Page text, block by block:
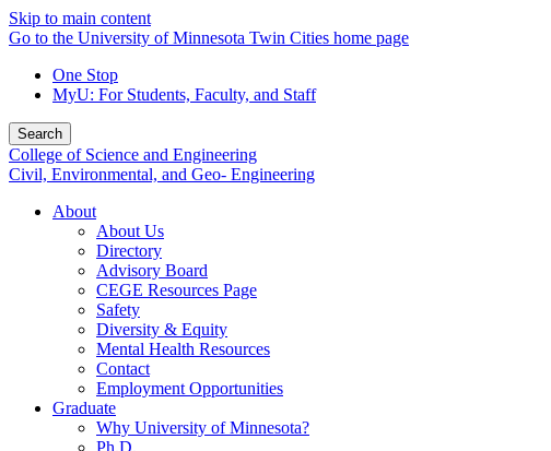
Skip to main content
Go to the University of Minnesota Twin Cities home page
One Stop
MyU: For Students, Faculty, and Staff
Search
College of Science and Engineering
Civil, Environmental, and Geo- Engineering
About
About Us
Directory
Advisory Board
CEGE Resources Page
Safety
Diversity & Equity
Mental Health Resources
Contact
Employment Opportunities
Graduate
Why University of Minnesota?
Ph.D.